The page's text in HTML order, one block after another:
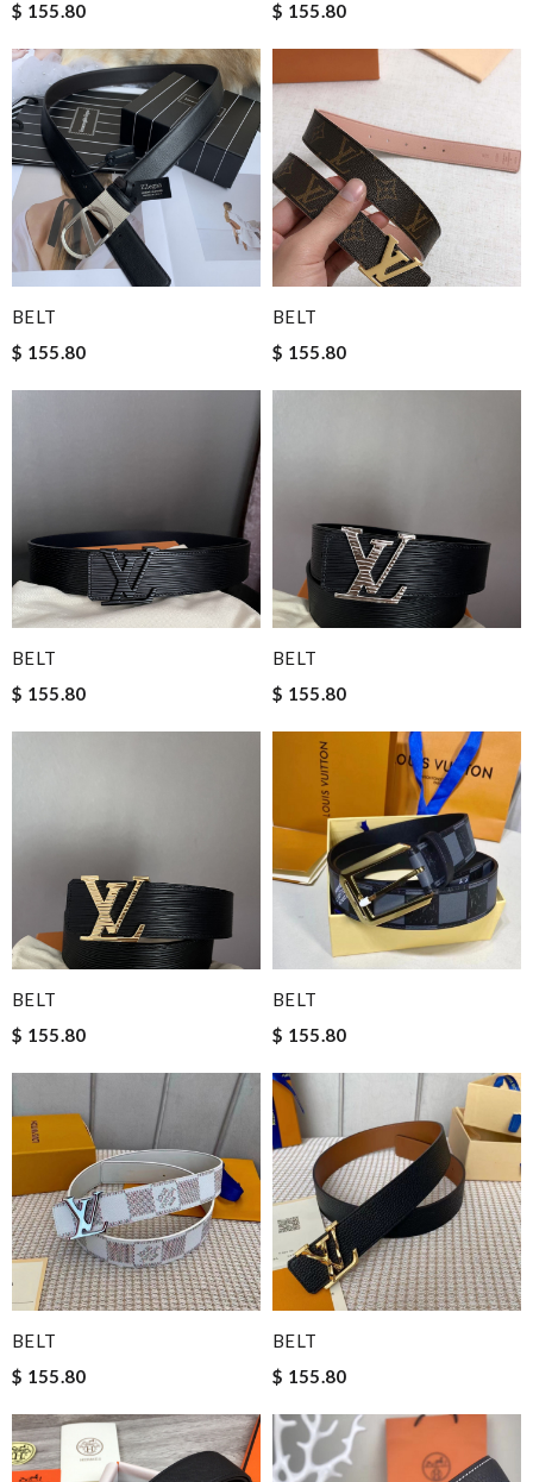
$ 155.80 $ 155.80
BELT
$ 155.80
BELT
$ 155.80
BELT
$ 155.80
BELT
$ 155.80
BELT
$ 155.80
BELT
$ 155.80
BELT
$ 155.80
BELT
$ 155.80